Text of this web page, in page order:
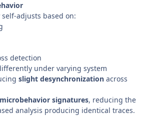
adjusts based on:
detection
under varying system
slight desynchronization across
signatures, reducing the
analysis producing identical traces.